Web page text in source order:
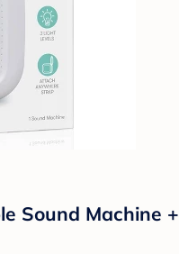
Sound Machine +